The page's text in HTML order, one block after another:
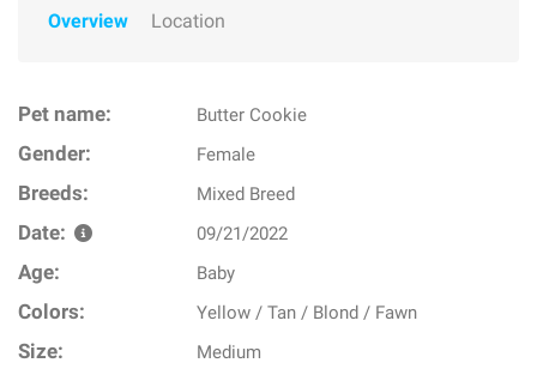
Overview Location
Pet name: Butter Cookie
Gender: Female
Breeds: Mixed Breed
Date: 09/21/2022
Age: Baby
Colors: Yellow / Tan / Blond / Fawn
Size: Medium